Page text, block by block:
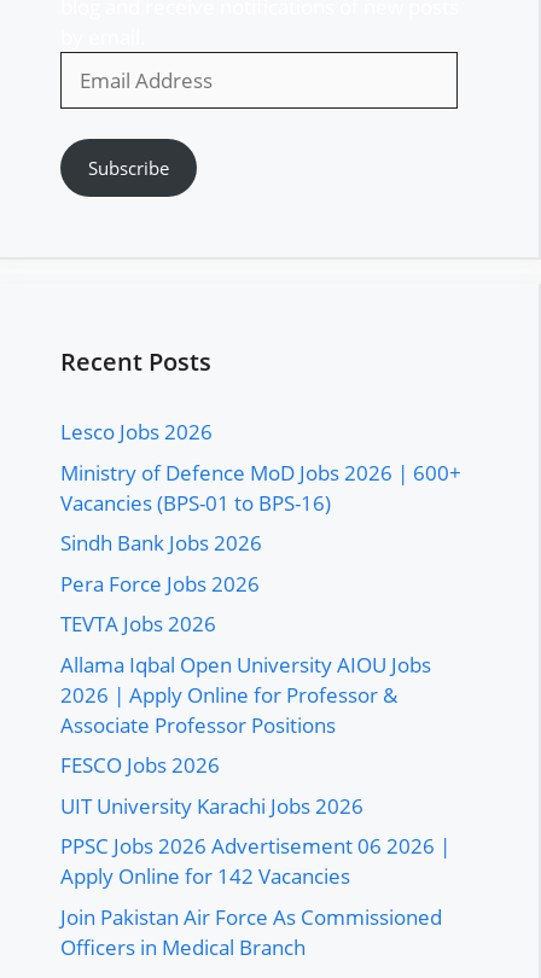
Address
Subscribe
Recent Posts
Lesco Jobs 2026
Ministry of Defence MoD Jobs 2026 | 600+
Vacancies (BPS-01 to BPS-16)
Sindh Bank Jobs 2026
Pera Force Jobs 2026
TEVTA Jobs 2026
Allama Iqbal Open University AIOU Jobs
2026 | Apply Online for Professor &
Associate Professor Positions
FESCO Jobs 2026
UIT University Karachi Jobs 2026
PPSC Jobs 2026 Advertisement 06 2026 |
Apply Online for 142 Vacancies
Join Pakistan Air Force As Commissioned
Officers in Medical Branch